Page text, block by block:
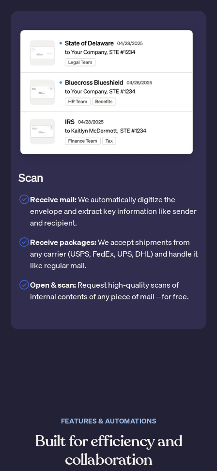
Scan
Receive mail:We automatically digitize the
envelope and extract key information like sender
and recipient.
Receive packages:We accept shipments from
any carrier (USPS, FedEx, UPS, DHL) and handle it
like regular mail.
Open & scan:Request high-quality scans of
internal contents of any piece of mail – for free.
FEATURES & AUTOMATIONS
Built for efficiency and
collaboration